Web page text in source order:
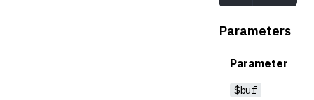
Parameters
Parameter
$buf